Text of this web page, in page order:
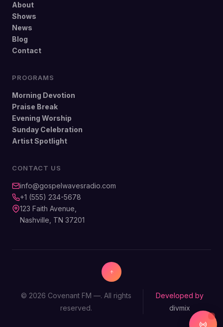
About
Shows
News
Blog
Contact
PROGRAMS
Morning Devotion
Praise Break
Evening Worship
Sunday Celebration
Artist Spotlight
CONTACT US
info@gospelwavesradio.com
+1 (555) 234-5678
123 Faith Avenue,
Nashville, TN 37201
© 2026 Covenant FM —. All rights
reserved.
Developed by
divmix